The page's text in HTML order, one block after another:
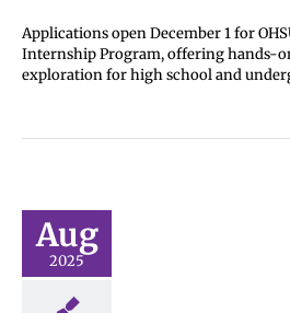
Applications open December 1 for
Internship Program, offering hands-
exploration for high school and
Aug
2025
NOW!
Future Me